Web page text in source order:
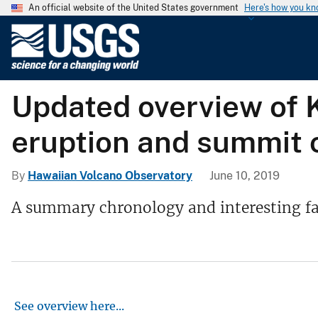
An official website of the United States government Here's how you
G
e
o
o
i
l
Updated overview of
eruption and summit
By Hawaiian Volcano Observatory June 10, 2019
A summary chronology and interesting
See overview here...